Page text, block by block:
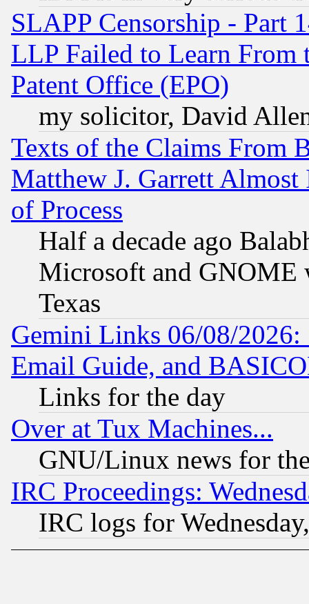
SLAPP Censorship - Part
LLP Failed to Learn From
Patent Office (EPO)
my solicitor, David
Texts of the Claims From
Matthew J. Garrett
of Process
Half a decade ago
Microsoft and GNOME
Texas
Gemini Links 06/08/
Email Guide, and
Links for the day
Over at Tux Machines...
GNU/Linux news for
IRC Proceedings:
IRC logs for